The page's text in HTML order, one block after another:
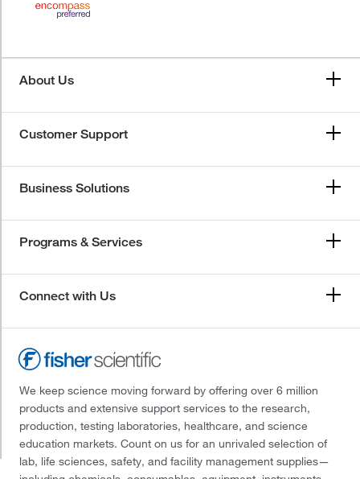
About Us
Customer Support
Business Solutions
Programs & Services
Connect with Us
We keep science moving forward by offering over 6 million
products and extensive support services to the research,
production, testing laboratories, healthcare, and science
education markets. Count on us for an unrivaled selection of
lab, life sciences, safety, and facility management supplies—